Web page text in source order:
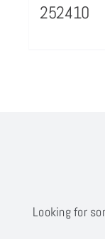
252410
Looking for